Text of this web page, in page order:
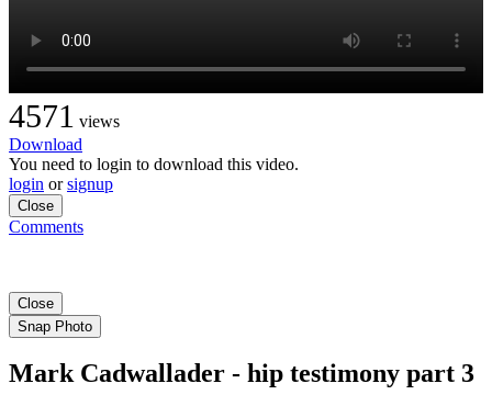
4571 views
Download
You need to login to download this video.
login orsignup
Close
Comments
Close
Snap Photo
Mark Cadwallader - hip testimony part 3